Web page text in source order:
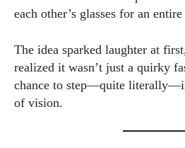
each other’s glasses for an
The idea sparked laughter at
realized it wasn’t just a quirky
chance to step—quite
of vision.